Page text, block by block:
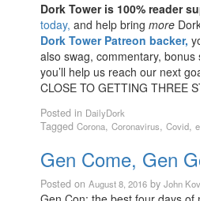
Dork Tower is 100% reader
today, and help bring more
Dork Tower Patreon backer,
also swag, commentary,
you’ll help us reach our next
CLOSE TO GETTING THREE
Posted in DailyDork
Tagged Corona, Coronavirus, Covid,
Gen Come, Gen
Posted on August 8, 2016 by John